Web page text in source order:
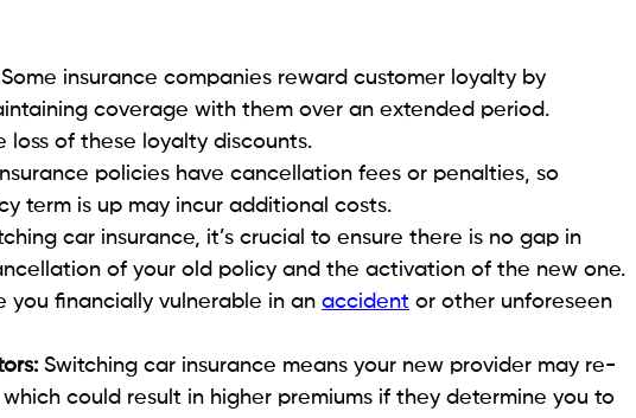
Some insurance companies reward customer loyalty by
coverage with them over an extended period.
loss of these loyalty discounts.
policies have cancellation fees or penalties, so
term is up may incur additional costs.
car insurance, it’s crucial to ensure there is no gap in
of your old policy and the activation of the new one.
financially vulnerable in an accident or other unforeseen
Switching car insurance means your new provider may re-
could result in higher premiums if they determine you to